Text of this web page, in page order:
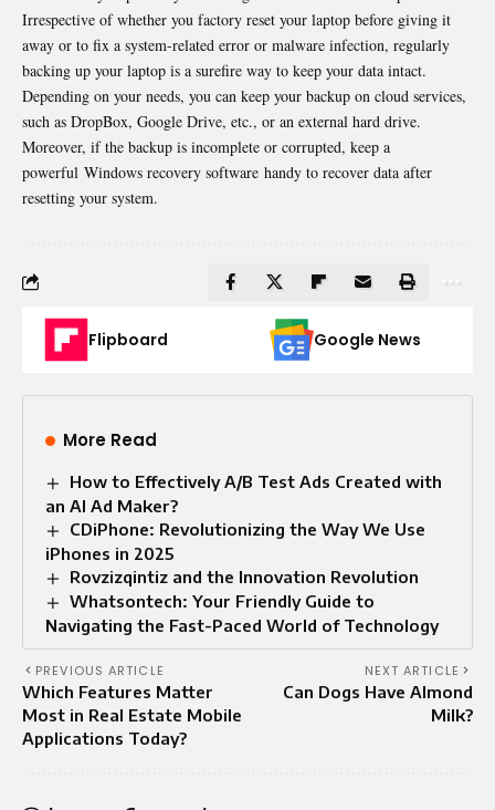
Irrespective of whether you factory reset your laptop before giving it
away or to fix a system-related error or malware infection, regularly
backing up your laptop is a surefire way to keep your data intact.
Depending on your needs, you can keep your backup on cloud services,
such as DropBox, Google Drive, etc., or an external hard drive.
Moreover, if the backup is incomplete or corrupted, keep a
powerful Windows recovery software handy to recover data after
resetting your system.
Flipboard Google News
More Read
How to Effectively A/B Test Ads Created with
an AI Ad Maker?
CDiPhone: Revolutionizing the Way We Use
iPhones in 2025
Rovzizqintiz and the Innovation Revolution
Whatsontech: Your Friendly Guide to
Navigating the Fast-Paced World of Technology
PREVIOUS ARTICLE
Which Features Matter
Most in Real Estate Mobile
Applications Today?
NEXT ARTICLE
Can Dogs Have Almond
Milk?